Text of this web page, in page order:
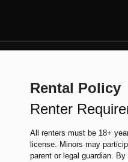
Rental Policy
Renter
All renters must be 18+
license. Minors may
parent or legal guardian.